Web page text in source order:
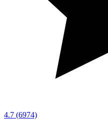
4.7 (6974)